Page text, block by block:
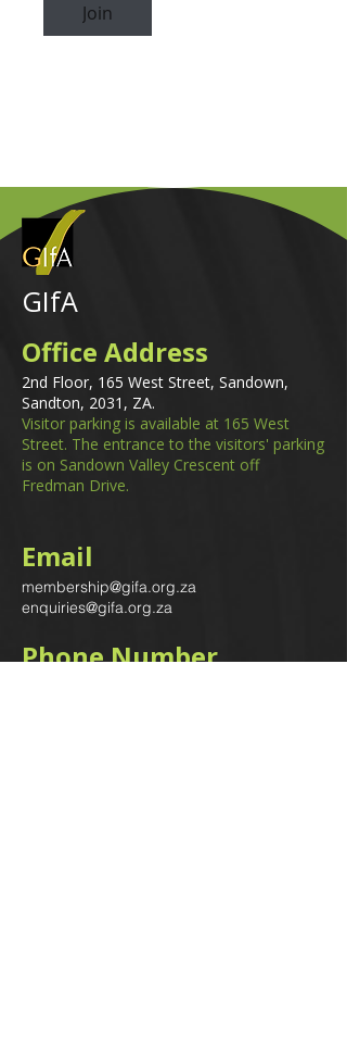
Join
GIfA
Office Address
2nd Floor, 165 West Street, Sandown,
Sandton, 2031, ZA.
Visitor parking is available at 165 West
Street. The entrance to the visitors' parking
is on Sandown Valley Crescent off
Fredman Drive.
Email
membership@gifa.org.za
enquiries@gifa.org.za
Phone Number